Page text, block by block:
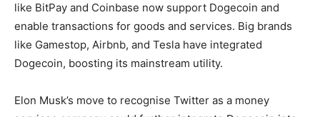
like BitPay and Coinbase now support Dogecoin and
enable transactions for goods and services. Big brands
like Gamestop, Airbnb, and Tesla have integrated
Dogecoin, boosting its mainstream utility.
Elon Musk’s move to recognise Twitter as a money